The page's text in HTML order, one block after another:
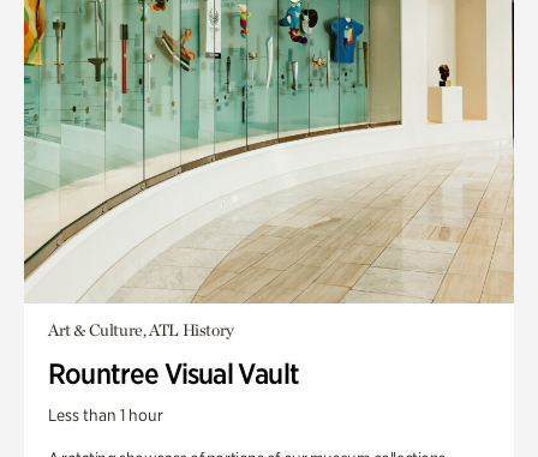
Art & Culture, ATL History
Rountree Visual Vault
Less than 1 hour